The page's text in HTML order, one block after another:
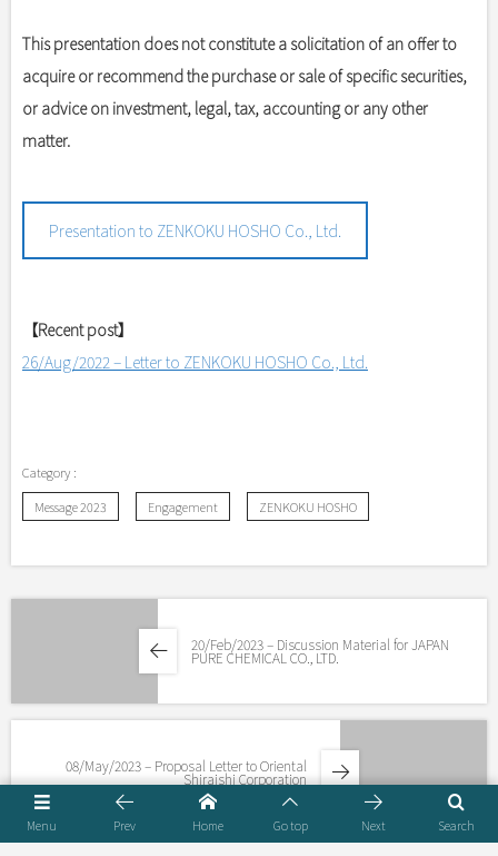
This presentation does not constitute a solicitation of an offer to
acquire or recommend the purchase or sale of specific securities,
or advice on investment, legal, tax, accounting or any other
matter.
Presentation to ZENKOKU HOSHO Co., Ltd.
【Recent post】
26/Aug/2022 – Letter to ZENKOKU HOSHO Co., Ltd.
Message 2023 Engagement ZENKOKU HOSHO
20/Feb/2023 – Discussion Material for JAPAN
PURE CHEMICAL CO., LTD.
08/May/2023 – Proposal Letter to Oriental
Shiraishi Corporation
Menu Search
Prev Home Go top Next